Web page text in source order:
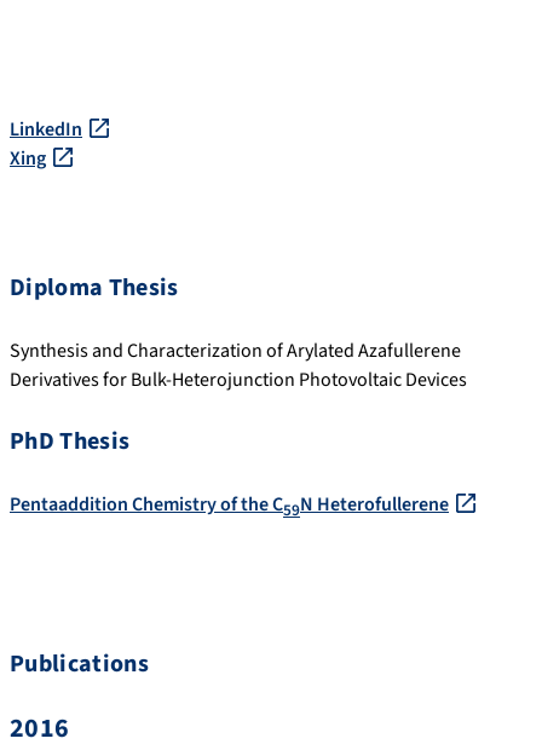
LinkedIn
Xing
Diploma Thesis
Synthesis and Characterization of Arylated Azafullerene
Derivatives for Bulk-Heterojunction Photovoltaic Devices
PhD Thesis
Pentaaddition Chemistry of the C59N Heterofullerene
Publications
2016